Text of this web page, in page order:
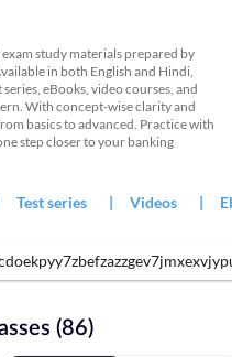
study materials prepared by
in both English and Hindi,
eBooks, video courses, and
With concept-wise clarity and
basics to advanced. Practice with
step closer to your banking
Test series | Videos |
(86)